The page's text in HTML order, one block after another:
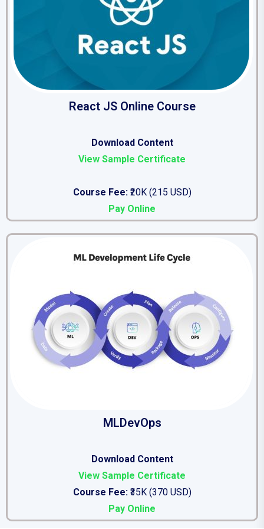
React JS Online Course
Download Content
View Sample Certificate
Course Fee: ₹20K (215 USD)
Pay Online
MLDevOps
Download Content
View Sample Certificate
Course Fee: ₹35K (370 USD)
Pay Online